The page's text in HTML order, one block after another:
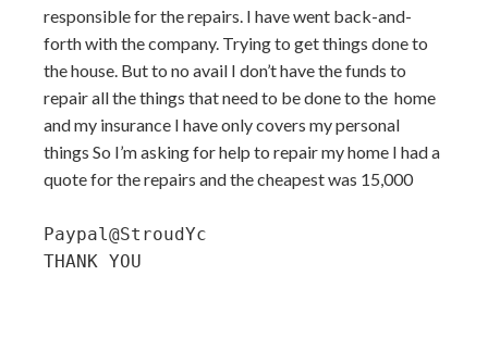
responsible for the repairs. I have went back-and-
forth with the company. Trying to get things done to
the house. But to no avail I don’t have the funds to
repair all the things that need to be done to the home
and my insurance I have only covers my personal
things So I’m asking for help to repair my home I had a
quote for the repairs and the cheapest was 15,000
Paypal@StroudYc
THANK YOU